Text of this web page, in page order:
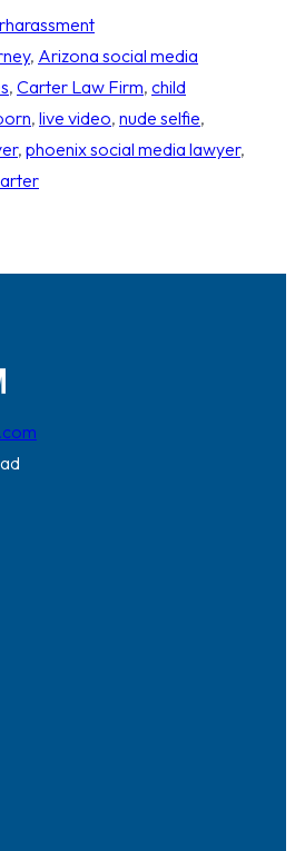
, Arizona social media
, Carter Law Firm, child
, live video, nude selfie
, phoenix social media lawyer